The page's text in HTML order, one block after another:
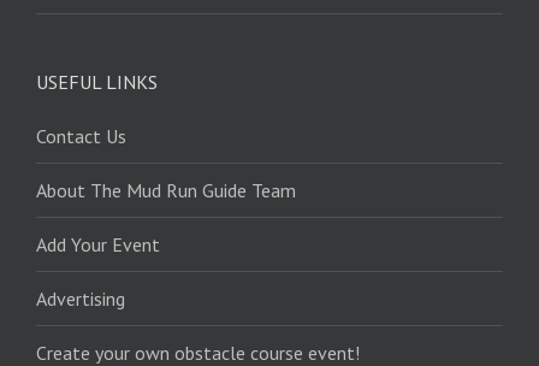
USEFUL LINKS
Contact Us
About The Mud Run Guide Team
Add Your Event
Advertising
Create your own obstacle course event!